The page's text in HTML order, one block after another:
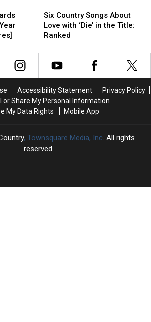
You
You
Country
Songs
About
with
‘Die’
Title:
Ranked
Six Country Songs About
Love with ‘Die’ in the Title:
Ranked
Country
Songs
About
with
‘Die’
Title:
Ranked
Accessibility Statement
Privacy Policy
or Share My Personal Information
My Data Rights
Mobile App
, Townsquare Media, Inc . All rights
reserved.